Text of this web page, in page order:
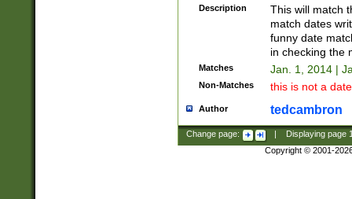
Description
This will match
match dates
funny date
in checking the
Matches Jan. 1, 2014 |
Non-Matches this is not a
Author tedcambron
Change page: Displaying page
Copyright © 2001-